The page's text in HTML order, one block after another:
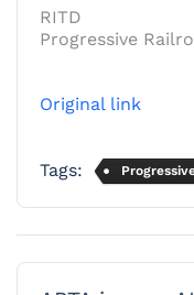
RITD
Progressive
Original link
Tags: